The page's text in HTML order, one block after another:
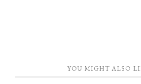
YOU MIGHT ALSO